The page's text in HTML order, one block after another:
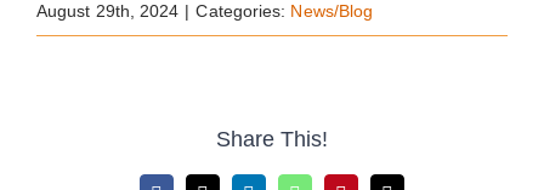
August 29th, 2024 | Categories: News/Blog
Share This!